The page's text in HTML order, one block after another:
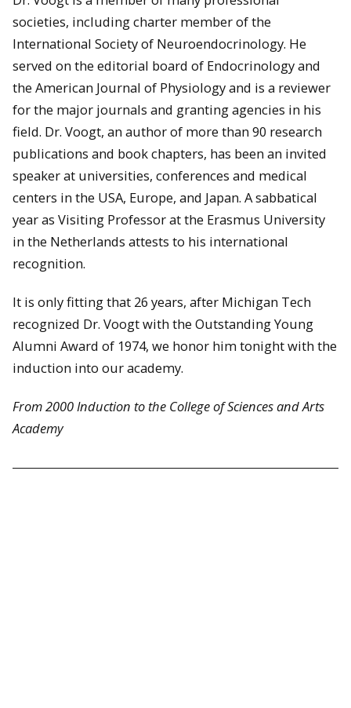
societies, including charter member of the
International Society of Neuroendocrinology. He
served on the editorial board of Endocrinology and
the American Journal of Physiology and is a reviewer
for the major journals and granting agencies in his
field. Dr. Voogt, an author of more than 90 research
publications and book chapters, has been an invited
speaker at universities, conferences and medical
centers in the USA, Europe, and Japan. A sabbatical
year as Visiting Professor at the Erasmus University
in the Netherlands attests to his international
recognition.
It is only fitting that 26 years, after Michigan Tech
recognized Dr. Voogt with the Outstanding Young
Alumni Award of 1974, we honor him tonight with the
induction into our academy.
From 2000 Induction to the College of Sciences and Arts
Academy